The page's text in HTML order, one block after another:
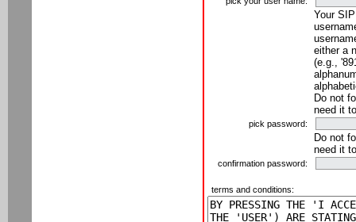
Your
either a
(e.g.,
Do not
need it
pick password:
Do not
need it
confirmation password:
terms and conditions: